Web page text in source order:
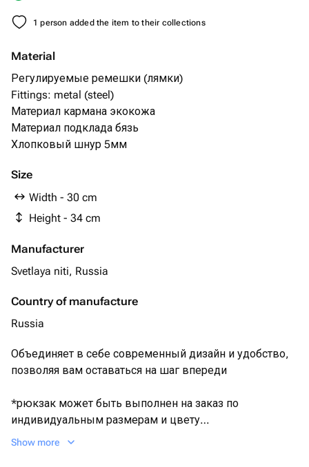
1 person added the item to their collections
Material
Регулируемые ремешки (лямки)
Fittings: metal (steel)
Материал кармана экокожа
Материал подклада бязь
Хлопковый шнур 5мм
Size
Width - 30 cm
Height - 34 cm
Manufacturer
Svetlaya niti, Russia
Country of manufacture
Russia
Объединяет в себе современный дизайн и удобство,
позволяя вам оставаться на шаг впереди
*рюкзак может быть выполнен на заказ по
индивидуальным размерам и цвету
Show more